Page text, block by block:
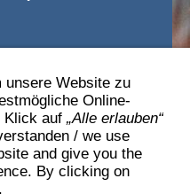
0:00
unsere Website zu
Online-
Klick auf „Alle erlauben“
/ we use
and give you the
By clicking on